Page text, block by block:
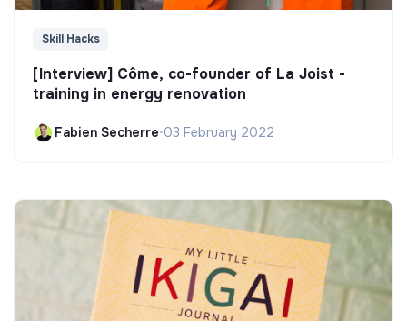
Skill Hacks
[Interview] Côme, co-founder of La Joist -
training in energy renovation
Fabien Secherre•03 February 2022